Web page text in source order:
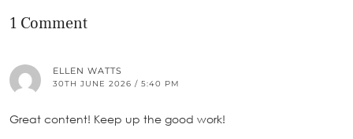
1 Comment
ELLEN WATTS
30TH JUNE 2026 / 5:40 PM
Great content! Keep up the good work!